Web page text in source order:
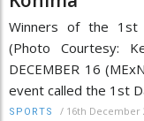
Winners of the 1st
(Photo Courtesy:
DECEMBER 16
event called the 1st
SPORTS / 16th December